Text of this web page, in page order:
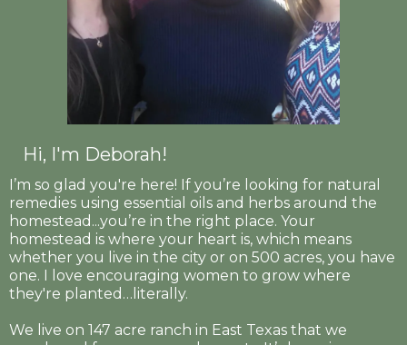
Hi, I'm Deborah!
I’m so glad you're here! If you’re looking for natural
remedies using essential oils and herbs around the
homestead...you’re in the right place. Your
homestead is where your heart is, which means
whether you live in the city or on 500 acres, you have
one. I love encouraging women to grow where
they're planted…literally.
We live on 147 acre ranch in East Texas that we